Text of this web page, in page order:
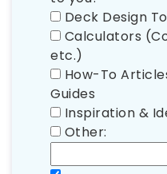
Deck Design
Calculators
etc.)
How-To
Guides
Inspiration &
Other: